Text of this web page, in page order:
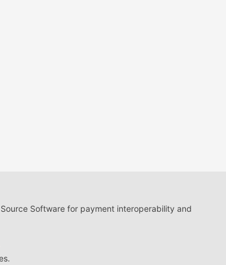
Software for payment interoperability and